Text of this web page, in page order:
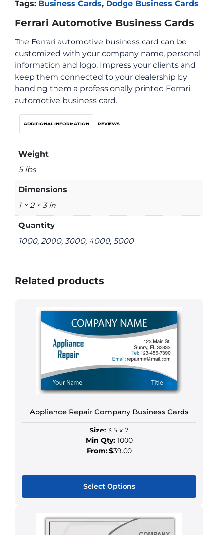
Tags: Business Cards, Dodge Business Cards
Ferrari Automotive Business Cards
The Ferrari automotive business card can be
customized with your company name, personal
information and logo. Impress your clients and
keep them connected to your dealership by
handing them a professionally printed Ferrari
automotive business card.
ADDITIONAL INFORMATION REVIEWS
Weight
5 lbs
Dimensions
1 × 2 × 3 in
Quantity
1000, 2000, 3000, 4000, 5000
Related products
Appliance Repair Company Business Cards
Size: 3.5 x 2
Min Qty:1000
From:$39.00
Select Options
product
has